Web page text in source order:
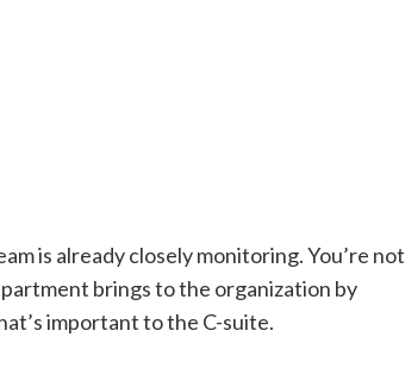
is already closely monitoring. You’re not
brings to the organization by
important to the C-suite.